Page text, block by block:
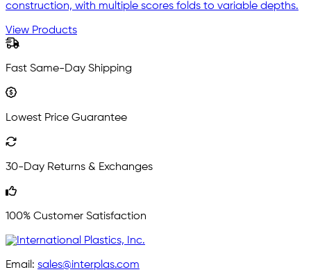
construction, with multiple scores folds to variable depths.
View Products
Fast Same-Day Shipping
Lowest Price Guarantee
30-Day Returns & Exchanges
100% Customer Satisfaction
Email: sales@interplas.com